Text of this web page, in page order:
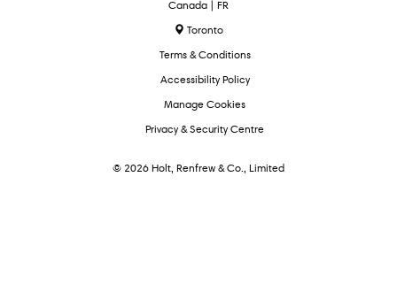
Select
Language
Canada | FR
Toronto
Terms & Conditions
Accessibility Policy
Manage Cookies
Privacy & Security Centre
© 2026 Holt, Renfrew & Co., Limited